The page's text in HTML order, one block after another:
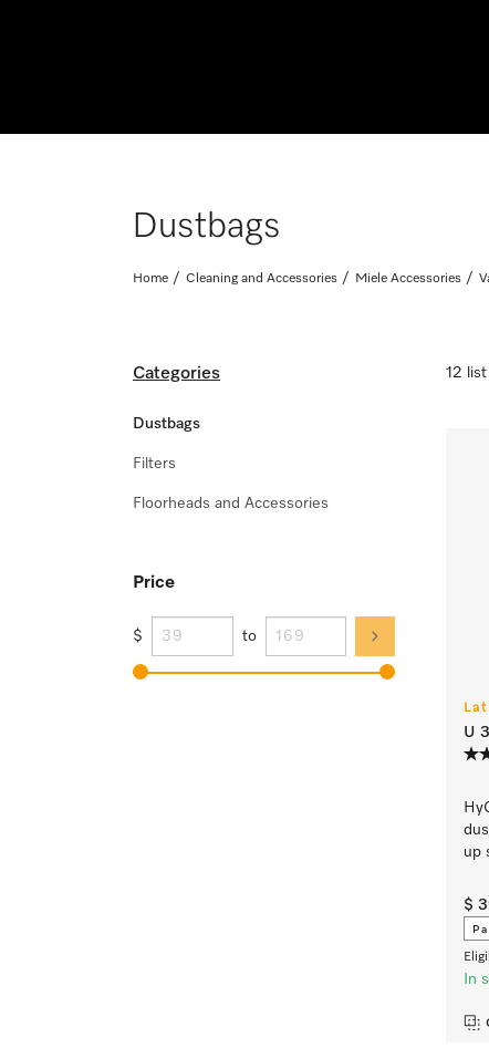
Dustbags
Home Cleaning and Accessories Miele Accessories
12
U
up
$
In
Categories
Dustbags
Filters
Floorheads and Accessories
Price
$ to